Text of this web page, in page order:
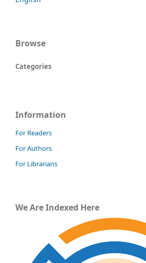
Browse
Categories
Information
For Readers
For Authors
For Librarians
We Are Indexed Here